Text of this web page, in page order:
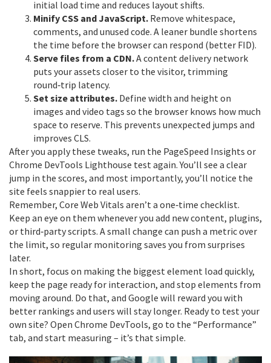
initial load time and reduces layout shifts.
Minify CSS and JavaScript. Remove whitespace,
comments, and unused code. A leaner bundle shortens
the time before the browser can respond (better FID).
Serve files from a CDN.A content delivery network
puts your assets closer to the visitor, trimming
round‑trip latency.
Set size attributes. Define width and height on
images and video tags so the browser knows how much
space to reserve. This prevents unexpected jumps and
improves CLS.
After you apply these tweaks, run the PageSpeed Insights or
Chrome DevTools Lighthouse test again. You’ll see a clear
jump in the scores, and most importantly, you’ll notice the
site feels snappier to real users.
Remember, Core Web Vitals aren’t a one‑time checklist.
Keep an eye on them whenever you add new content, plugins,
or third‑party scripts. A small change can push a metric over
the limit, so regular monitoring saves you from surprises
later.
In short, focus on making the biggest element load quickly,
keep the page ready for interaction, and stop elements from
moving around. Do that, and Google will reward you with
better rankings and users will stay longer. Ready to test your
own site? Open Chrome DevTools, go to the “Performance”
tab, and start measuring – it’s that simple.